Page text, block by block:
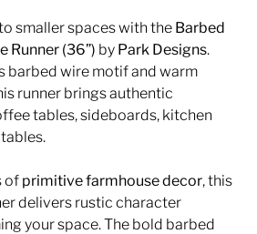
smaller spaces with the Barbed
Runner (36”) by Park Designs.
barbed wire motif and warm
runner brings authentic
tables, sideboards, kitchen
of primitive farmhouse decor, this
delivers rustic character
your space. The bold barbed